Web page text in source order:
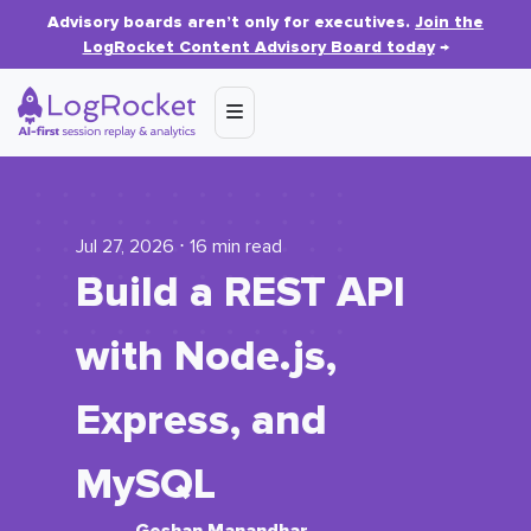
Advisory boards aren’t only for executives. Join the
LogRocket Content Advisory Board today→
Jul 27, 2026 ⋅ 16 min read
Build a REST API
with Node.js,
Express, and
MySQL